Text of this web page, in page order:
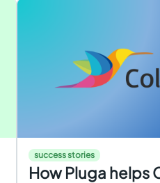
success stories
How Pluga helps